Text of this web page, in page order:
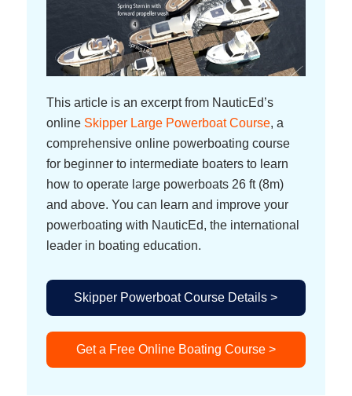
This article is an excerpt from NauticEd’s
online Skipper Large Powerboat Course, a
comprehensive online powerboating course
for beginner to intermediate boaters to learn
how to operate large powerboats 26 ft (8m)
and above. You can learn and improve your
powerboating with NauticEd, the international
leader in boating education.
Skipper Powerboat Course Details >
Get a Free Online Boating Course >